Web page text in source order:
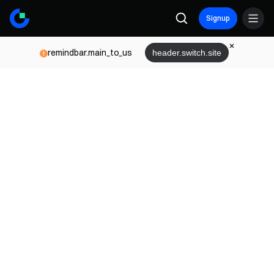
Signup
remindbar.main_to_us header.switch.site